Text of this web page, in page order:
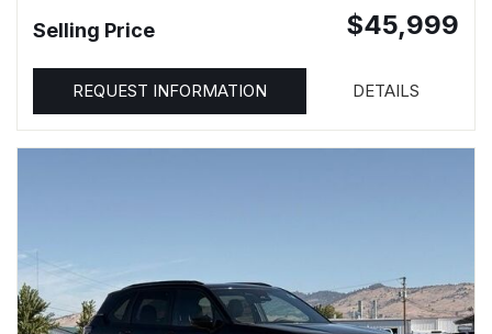
Selling Price $45,999
REQUEST INFORMATION DETAILS